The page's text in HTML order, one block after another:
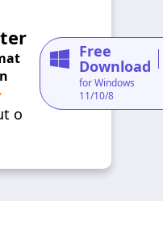
o
Free
Download
for Windows
11/10/8